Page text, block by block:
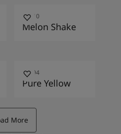
10010
Melon Shake
10394
Pure Yellow
More